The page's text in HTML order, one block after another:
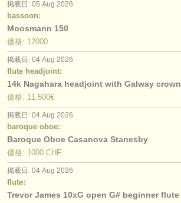
掲載日: 05 Aug 2026
bassoon:
Moosmann 150
価格: 12000
掲載日: 04 Aug 2026
flute headjoint:
14k Nagahara headjoint with Galway crown
価格: 11.500€
掲載日: 04 Aug 2026
baroque oboe:
Baroque Oboe Casanova Stanesby
価格: 1000 CHF
掲載日: 04 Aug 2026
flute:
Trevor James 10xG open G# beginner flute